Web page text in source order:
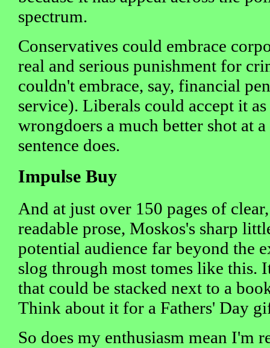
spectrum.
Conservatives could embrace
real and serious punishment for
couldn't embrace, say, financial
service). Liberals could accept it
wrongdoers a much better shot at
sentence does.
Impulse Buy
And at just over 150 pages of
readable prose, Moskos's sharp
potential audience far beyond the
slog through most tomes like this.
that could be stacked next to a
Think about it for a Fathers' Day
So does my enthusiasm mean I'm